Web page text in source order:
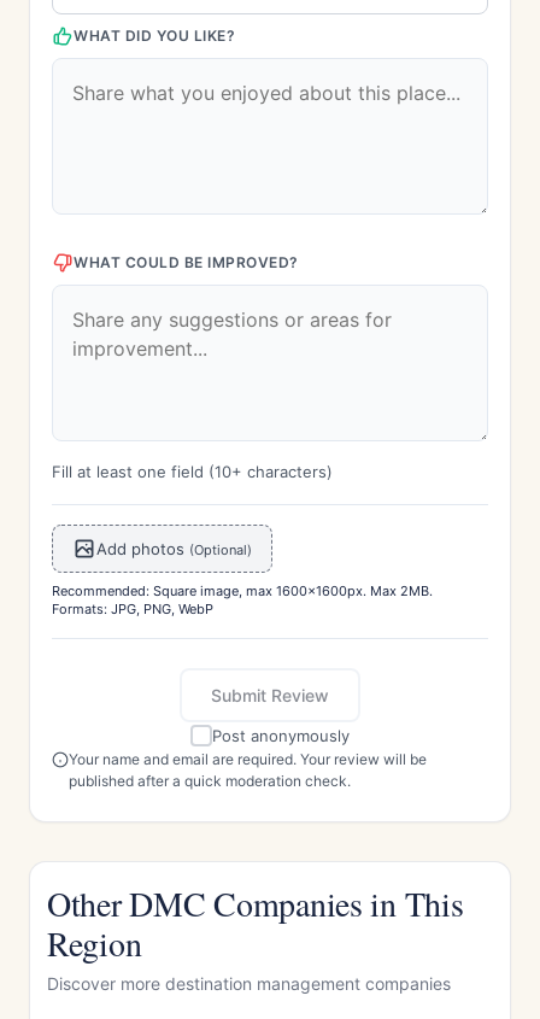
WHAT DID YOU LIKE?
WHAT COULD BE IMPROVED?
Fill at least one field (10+ characters)
Add photos (Optional)
Recommended: Square image, max 1600x1600px. Max 2MB.
Formats: JPG, PNG, WebP
Submit Review
Post anonymously
Your name and email are required. Your review will be
published after a quick moderation check.
Other DMC Companies in This
Region
Discover more destination management companies